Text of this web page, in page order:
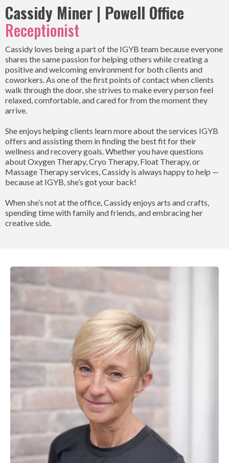
Cassidy Miner | Powell Office
Receptionist
Cassidy loves being a part of the IGYB team because everyone
shares the same passion for helping others while creating a
positive and welcoming environment for both clients and
coworkers. As one of the first points of contact when clients
walk through the door, she strives to make every person feel
relaxed, comfortable, and cared for from the moment they
arrive.
She enjoys helping clients learn more about the services IGYB
offers and assisting them in finding the best fit for their
wellness and recovery goals. Whether you have questions
about Oxygen Therapy, Cryo Therapy, Float Therapy, or
Massage Therapy services, Cassidy is always happy to help —
because at IGYB, she’s got your back!
When she’s not at the office, Cassidy enjoys arts and crafts,
spending time with family and friends, and embracing her
creative side